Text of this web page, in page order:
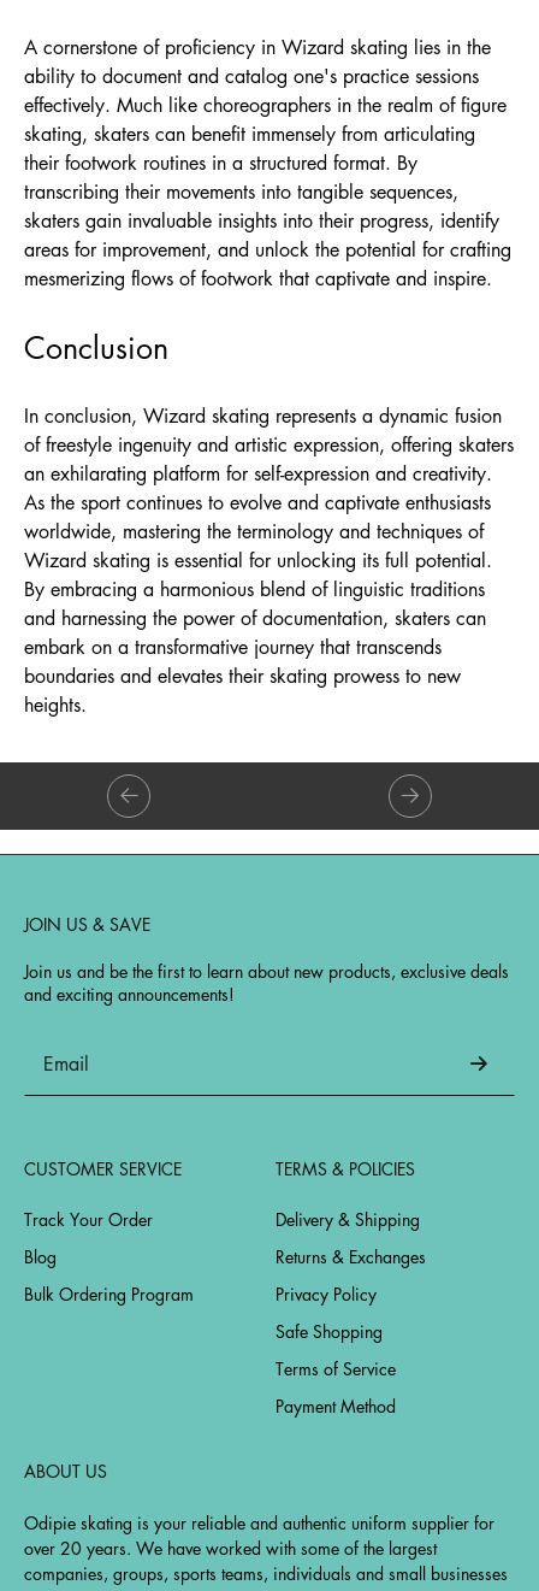
A cornerstone of proficiency in Wizard skating lies in the
ability to document and catalog one's practice sessions
effectively. Much like choreographers in the realm of figure
skating, skaters can benefit immensely from articulating
their footwork routines in a structured format. By
transcribing their movements into tangible sequences,
skaters gain invaluable insights into their progress, identify
areas for improvement, and unlock the potential for crafting
mesmerizing flows of footwork that captivate and inspire.
Conclusion
In conclusion, Wizard skating represents a dynamic fusion
of freestyle ingenuity and artistic expression, offering skaters
an exhilarating platform for self-expression and creativity.
As the sport continues to evolve and captivate enthusiasts
worldwide, mastering the terminology and techniques of
Wizard skating is essential for unlocking its full potential.
By embracing a harmonious blend of linguistic traditions
and harnessing the power of documentation, skaters can
embark on a transformative journey that transcends
boundaries and elevates their skating prowess to new
heights.
JOIN US & SAVE
Join us and be the first to learn about new products, exclusive deals
and exciting announcements!
CUSTOMER SERVICE
Track Your Order
Blog
Bulk Ordering Program
TERMS & POLICIES
Delivery & Shipping
Returns & Exchanges
Privacy Policy
Safe Shopping
Terms of Service
Payment Method
ABOUT US
Odipie skating is your reliable and authentic uniform supplier for
over 20 years. We have worked with some of the largest
companies, groups, sports teams, individuals and small businesses